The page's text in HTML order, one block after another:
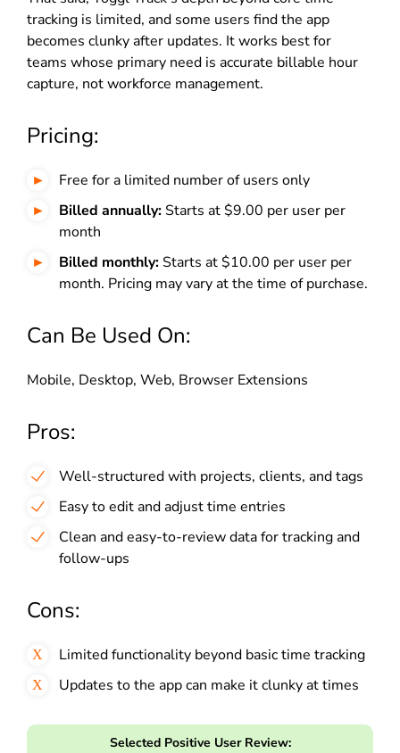
tracking is limited, and some users find the app
becomes clunky after updates. It works best for
teams whose primary need is accurate billable hour
capture, not workforce management.
Pricing:
Free for a limited number of users only
Billed annually: Starts at $9.00 per user per
month
Billed monthly: Starts at $10.00 per user per
month. Pricing may vary at the time of purchase.
Can Be Used On:
Mobile, Desktop, Web, Browser Extensions
Pros:
Well-structured with projects, clients, and tags
Easy to edit and adjust time entries
Clean and easy-to-review data for tracking and
follow-ups
Cons:
Limited functionality beyond basic time tracking
Updates to the app can make it clunky at times
Selected Positive User Review: